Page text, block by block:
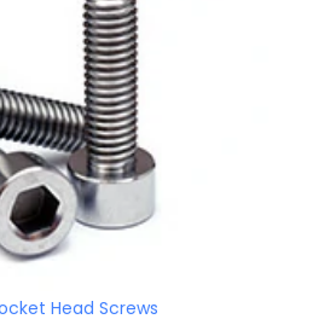
Head Screws